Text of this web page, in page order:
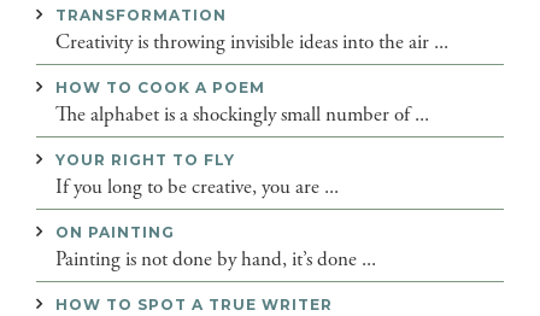
TRANSFORMATION
Creativity is throwing invisible ideas into the air ...
HOW TO COOK A POEM
The alphabet is a shockingly small number of ...
YOUR RIGHT TO FLY
If you long to be creative, you are ...
ON PAINTING
Painting is not done by hand, it’s done ...
HOW TO SPOT A TRUE WRITER